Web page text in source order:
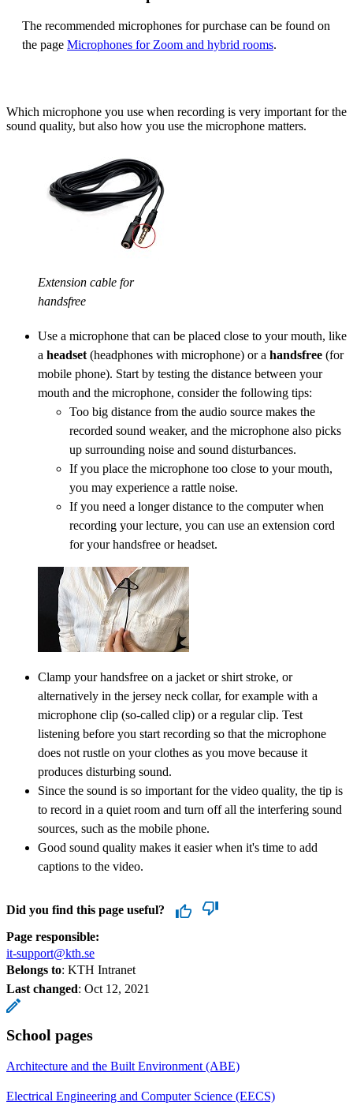
The recommended microphones for purchase can be found on
the page Microphones for Zoom and hybrid rooms.
Which microphone you use when recording is very important for the
sound quality, but also how you use the microphone matters.
Extension cable for
handsfree
Use a microphone that can be placed close to your mouth, like
a headset (headphones with microphone) or a handsfree (for
mobile phone). Start by testing the distance between your
mouth and the microphone, consider the following tips:
Too big distance from the audio source makes the
recorded sound weaker, and the microphone also picks
up surrounding noise and sound disturbances.
If you place the microphone too close to your mouth,
you may experience a rattle noise.
If you need a longer distance to the computer when
recording your lecture, you can use an extension cord
for your handsfree or headset.
Clamp your handsfree on a jacket or shirt stroke, or
alternatively in the jersey neck collar, for example with a
microphone clip (so-called clip) or a regular clip. Test
listening before you start recording so that the microphone
does not rustle on your clothes as you move because it
produces disturbing sound.
Since the sound is so important for the video quality, the tip is
to record in a quiet room and turn off all the interfering sound
sources, such as the mobile phone.
Good sound quality makes it easier when it's time to add
captions to the video.
Did you find this page useful?
Page responsible:
it-support@kth.se
Belongs to: KTH Intranet
Last changed: Oct 12, 2021
School pages
Architecture and the Built Environment (ABE)
Electrical Engineering and Computer Science (EECS)